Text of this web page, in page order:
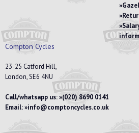
Compton Cycles
23-25 Catford Hill,
London, SE6 4NU
Call/whatsapp us: (020) 8690 0141
Email: info@comptoncycles.co.uk